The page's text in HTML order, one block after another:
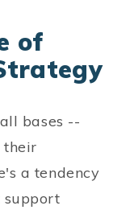
of
bases --
their
a tendency
support